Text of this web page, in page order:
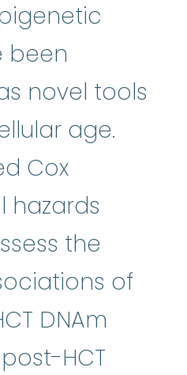
been
novel tools
age.
Cox
hazards
the
of
DNAm
HCT